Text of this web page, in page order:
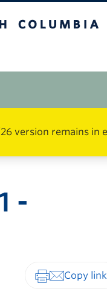
version remains in
-